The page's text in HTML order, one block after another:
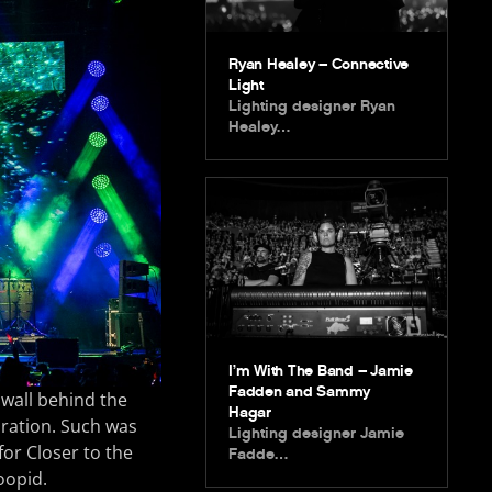
behind the
Such was
Closer to the
Ryan Healey – Connective
Light
Lighting designer Ryan
Healey…
I’m With The Band – Jamie
Fadden and Sammy
Hagar
Lighting designer Jamie
Fadde…